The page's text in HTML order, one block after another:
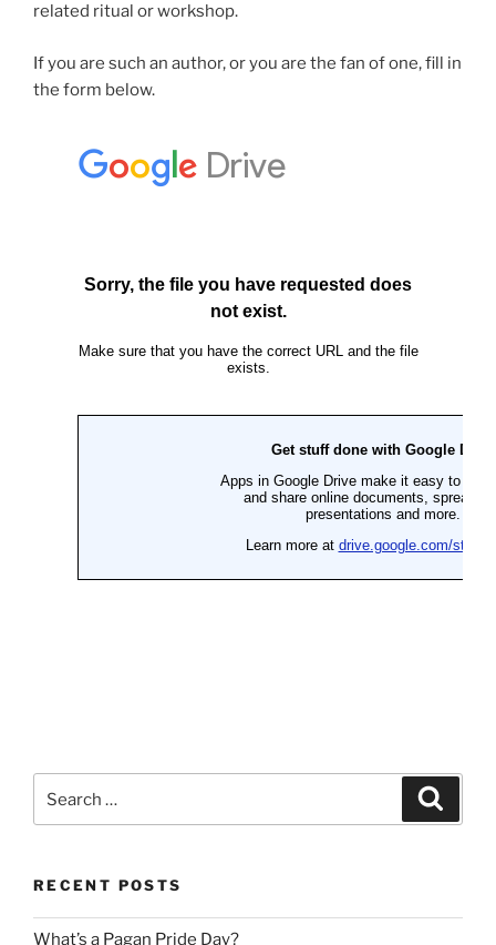
related ritual or workshop.
If you are such an author, or you are the fan of one, fill in
the form below.
for:
RECENT POSTS
What’s a Pagan Pride Day?